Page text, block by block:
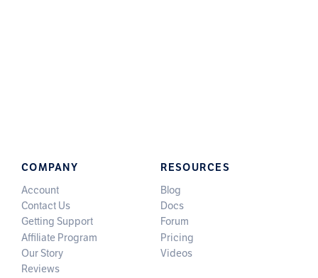
COMPANY
Account
Contact Us
Getting Support
Affiliate Program
Our Story
Reviews
RESOURCES
Blog
Docs
Forum
Pricing
Videos